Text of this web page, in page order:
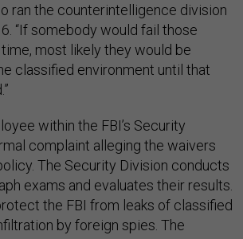
ran the counterintelligence division
“If somebody would fail those
most likely they would be
classified environment until that
within the FBI’s Security
complaint alleging the waivers
The Security Division conducts
exams and evaluates their results.
the FBI from leaks of classified
by foreign spies. The